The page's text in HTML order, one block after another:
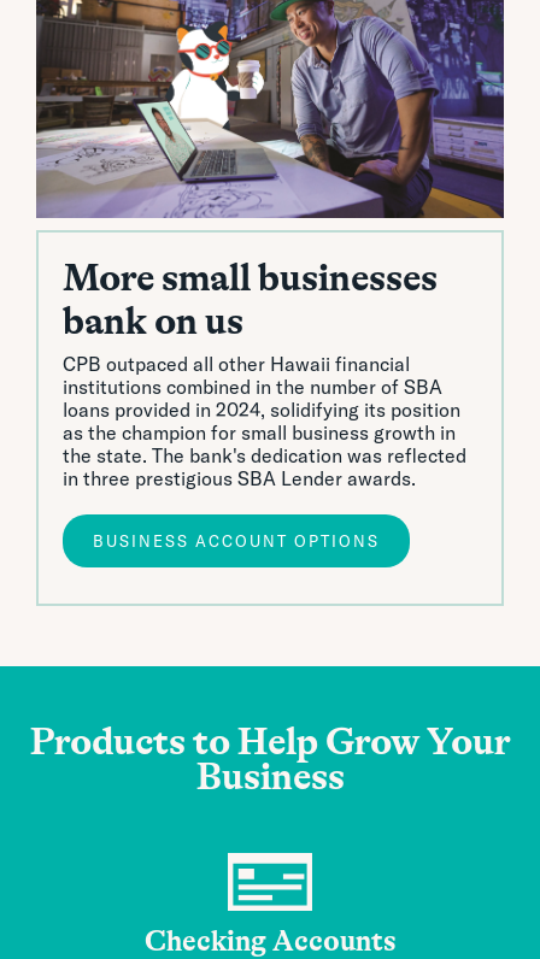
More small businesses
bank on us
CPB outpaced all other Hawaii financial
institutions combined in the number of SBA
loans provided in 2024, solidifying its position
as the champion for small business growth in
the state. The bank's dedication was reflected
in three prestigious SBA Lender awards.
BUSINESS ACCOUNT OPTIONS
Products toHelpGrow Your
Business
Checking Accounts